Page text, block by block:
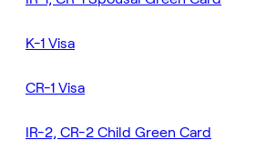
K-1 Visa
CR-1 Visa
IR-2, CR-2 Child Green Card